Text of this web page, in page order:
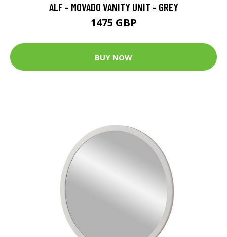
ALF - MOVADO VANITY UNIT - GREY
1475 GBP
BUY NOW